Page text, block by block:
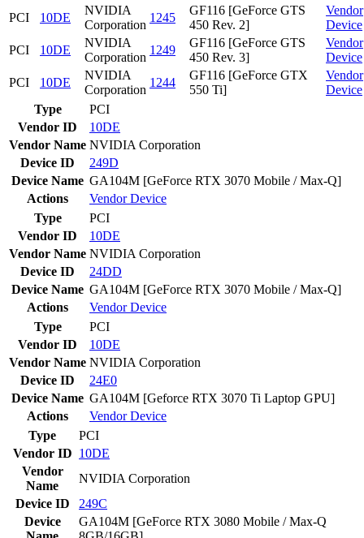
PCI
10DE
NVIDIA
Corporation
1245
GF116 [GeForce GTS
450 Rev. 2]
Vendor
Device
PCI
10DE
NVIDIA
Corporation
1249
GF116 [GeForce GTS
450 Rev. 3]
Vendor
Device
PCI
10DE
NVIDIA
Corporation
1244
GF116 [GeForce GTX
550 Ti]
Vendor
Device
Type
PCI
Vendor ID
10DE
Vendor Name NVIDIA Corporation
Device ID
249D
Device Name GA104M [GeForce RTX 3070 Mobile / Max-Q]
Actions
VendorDevice
Type
PCI
Vendor ID
10DE
Vendor Name NVIDIA Corporation
Device ID
24DD
Device Name GA104M [GeForce RTX 3070 Mobile / Max-Q]
Actions
VendorDevice
Type
PCI
Vendor ID
10DE
Vendor Name NVIDIA Corporation
Device ID
24E0
Device Name GA104M [Geforce RTX 3070 Ti Laptop GPU]
Actions
VendorDevice
Type
PCI
Vendor ID 10DE
Vendor
Name
NVIDIA Corporation
Device ID
249C
Device
GA104M [GeForce RTX 3080 Mobile / Max-Q